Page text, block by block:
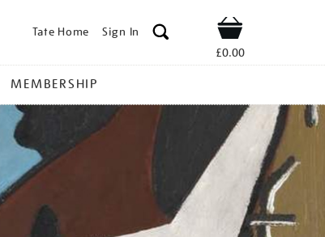
Tate Home Sign In Shop
£0.00
MEMBERSHIP